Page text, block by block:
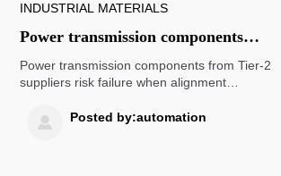
INDUSTRIAL MATERIALS
Power transmission components
from Tier-2 suppliers: when cost
savings hide alignment tolerances
Power transmission components from Tier-2
suppliers risk failure when alignment
wholesale, industrial gearboxes, linear
motion systems & more with engineering-
 Posted by:automation